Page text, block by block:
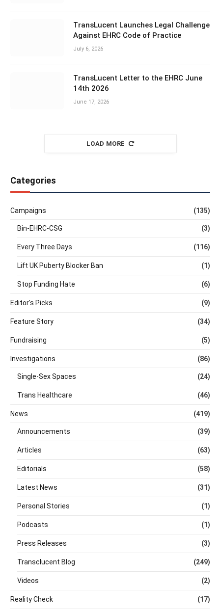
TransLucent Launches Legal Challenge
Against EHRC Code of Practice
July 6, 2026
TransLucent Letter to the EHRC June
14th 2026
June 17, 2026
LOAD MORE
Categories
Campaigns (135)
Bin-EHRC-CSG (3)
Every Three Days (116)
Lift UK Puberty Blocker Ban (1)
Stop Funding Hate (6)
Editor's Picks (9)
Feature Story (34)
Fundraising (5)
Investigations (86)
Single-Sex Spaces (24)
Trans Healthcare (46)
News (419)
Announcements (39)
Articles (63)
Editorials (58)
Latest News (31)
Personal Stories (1)
Podcasts (1)
Press Releases (3)
Transclucent Blog (249)
Videos (2)
Reality Check (17)